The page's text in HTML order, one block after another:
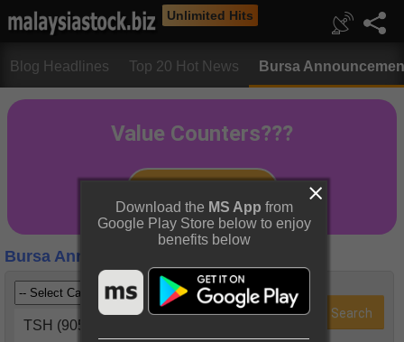
Unlimited Hits
Blog Headlines Top 20 Hot News Bursa
Bursa Announcements
TSH (9059)
Download the MS App from
Google Play Store below to enjoy
benefits below